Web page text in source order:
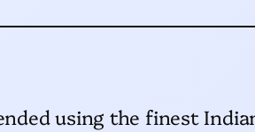
using the finest